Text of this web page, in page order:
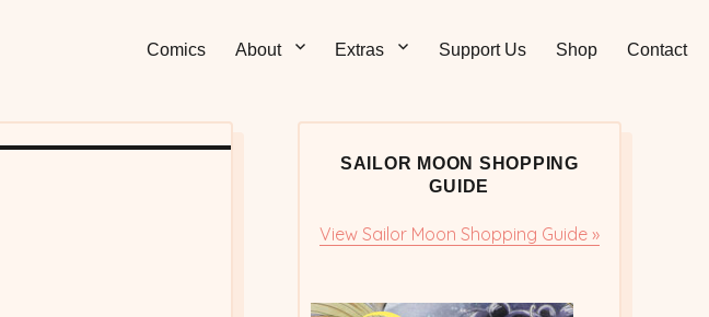
MoonSticks – Sailor Moon
Comics About Extras Support Us Shop Contact
SAILOR MOON SHOPPING
GUIDE
View Sailor Moon Shopping Guide »